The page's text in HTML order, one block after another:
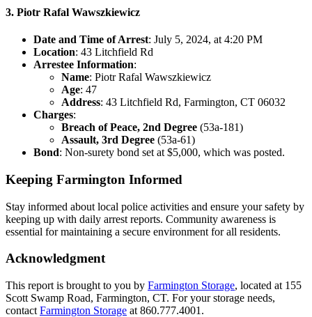
3. Piotr Rafal Wawszkiewicz
Date and Time of Arrest: July 5, 2024, at 4:20 PM
Location: 43 Litchfield Rd
Arrestee Information:
Name: Piotr Rafal Wawszkiewicz
Age: 47
Address: 43 Litchfield Rd, Farmington, CT 06032
Charges:
Breach of Peace, 2nd Degree (53a-181)
Assault, 3rd Degree (53a-61)
Bond: Non-surety bond set at $5,000, which was posted.
Keeping Farmington Informed
Stay informed about local police activities and ensure your safety by
keeping up with daily arrest reports. Community awareness is
essential for maintaining a secure environment for all residents.
Acknowledgment
This report is brought to you by Farmington Storage, located at 155
Scott Swamp Road, Farmington, CT. For your storage needs,
contact Farmington Storage at 860.777.4001.